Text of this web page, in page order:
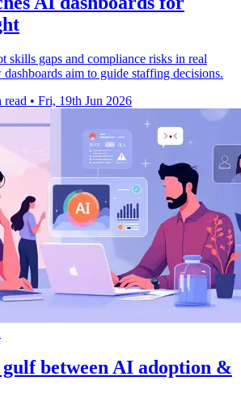
skills gaps and compliance risks in real
aim to guide staffing decisions.
read • Fri, 19th Jun 2026
between AI adoption &